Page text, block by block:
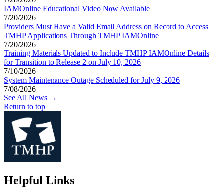
IAMOnline Educational Video Now Available
7/20/2026
Providers Must Have a Valid Email Address on Record to Access
TMHP Applications Through TMHP IAMOnline
7/20/2026
Training Materials Updated to Include TMHP IAMOnline Details
for Transition to Release 2 on July 10, 2026
7/10/2026
System Maintenance Outage Scheduled for July 9, 2026
7/08/2026
See All News →
Return to top
Helpful Links